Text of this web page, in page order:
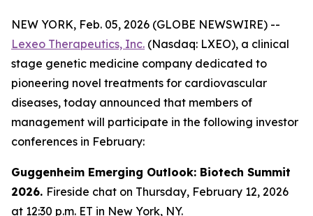
NEW YORK, Feb. 05, 2026 (GLOBE NEWSWIRE) --
Lexeo Therapeutics, Inc. (Nasdaq: LXEO), a clinical
stage genetic medicine company dedicated to
pioneering novel treatments for cardiovascular
diseases, today announced that members of
management will participate in the following investor
conferences in February:
Guggenheim Emerging Outlook: Biotech Summit
2026. Fireside chat on Thursday, February 12, 2026
at 12:30 p.m. ET in New York, NY.